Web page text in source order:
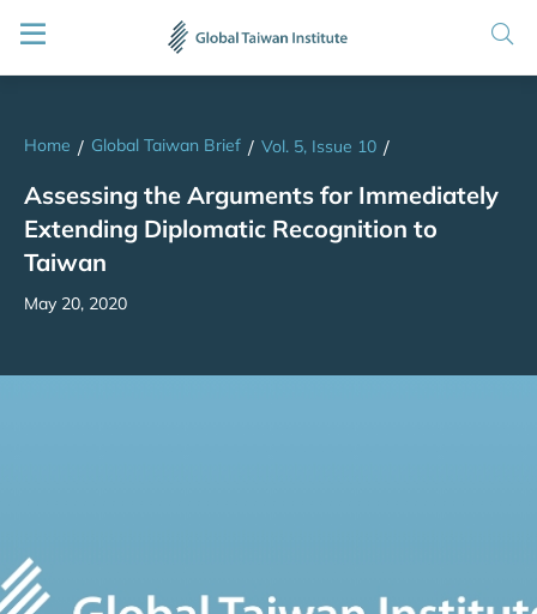
Home / Global Taiwan Brief / Vol. 5, Issue 10 /
Assessing the Arguments for Immediately
Extending Diplomatic Recognition to
Taiwan
May 20, 2020